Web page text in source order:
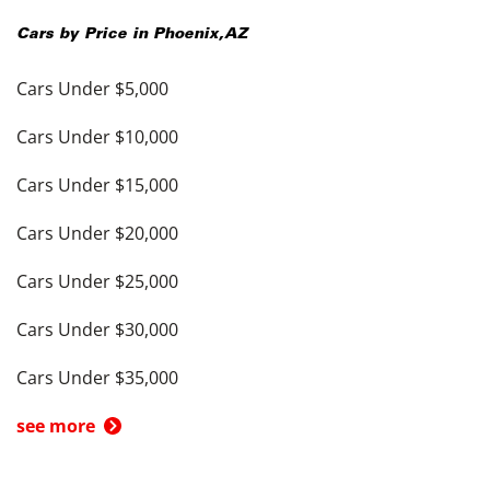
Cars by Price in Phoenix,AZ
Cars Under $5,000
Cars Under $10,000
Cars Under $15,000
Cars Under $20,000
Cars Under $25,000
Cars Under $30,000
Cars Under $35,000
see more